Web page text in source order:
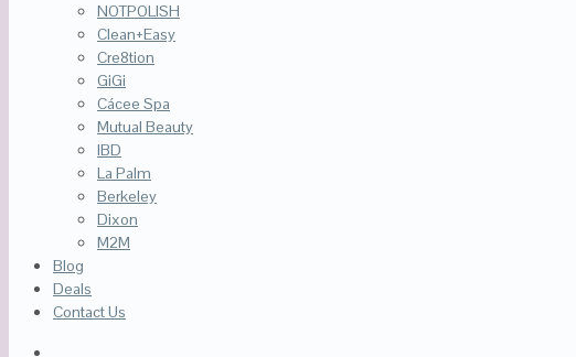
NOTPOLISH
Clean+Easy
Cre8tion
GiGi
Cácee Spa
Mutual Beauty
IBD
La Palm
Berkeley
Dixon
M2M
Blog
Deals
Contact Us